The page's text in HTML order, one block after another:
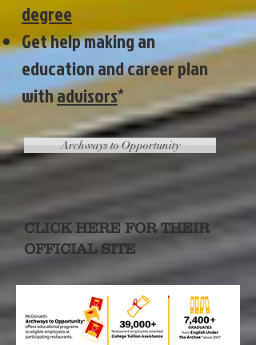
degree
Get help making an
education and career plan
withadvisors*
Archways to Opportunity
CLICK HERE FOR THEIR
OFFICIAL SITE